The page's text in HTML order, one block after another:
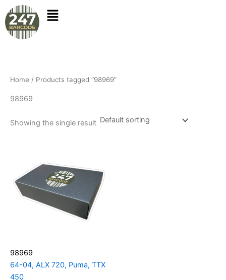
Skip
to
content
Home / Products tagged “98969”
98969
Showing the single result
98969
64-04, ALX 720, Puma, TTX
450